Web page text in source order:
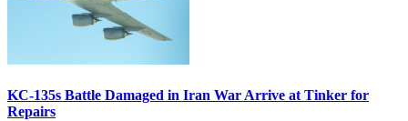
KC-135s Battle Damaged in Iran War Arrive at Tinker for
Repairs